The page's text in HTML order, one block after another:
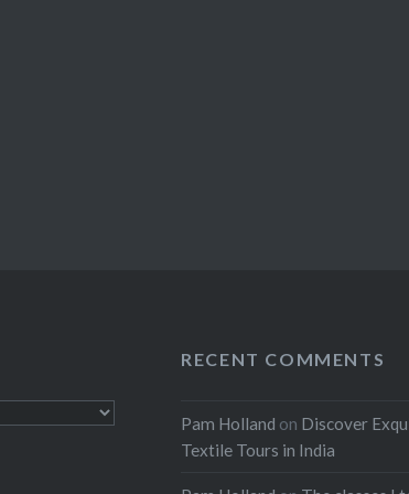
RECENT COMMENTS
Pam Holland on Discover
Textile Tours in India